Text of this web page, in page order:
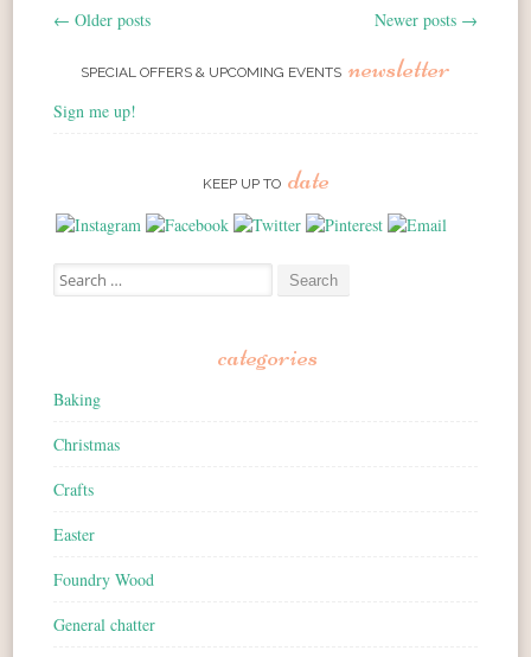
← Older posts Newer posts →
SPECIAL OFFERS & UPCOMING EVENTS newsletter
Sign me up!
KEEP UP TO date
Search for:
categories
Baking
Christmas
Crafts
Easter
Foundry Wood
General chatter